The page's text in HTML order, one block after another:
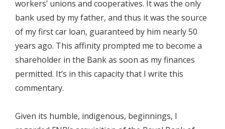
workers’ unions and cooperatives. It was the only
bank used by my father, and thus it was the source
of my first car loan, guaranteed by him nearly 50
years ago. This affinity prompted me to become a
shareholder in the Bank as soon as my finances
permitted. It’s in this capacity that I write this
commentary.
Given its humble, indigenous, beginnings, I